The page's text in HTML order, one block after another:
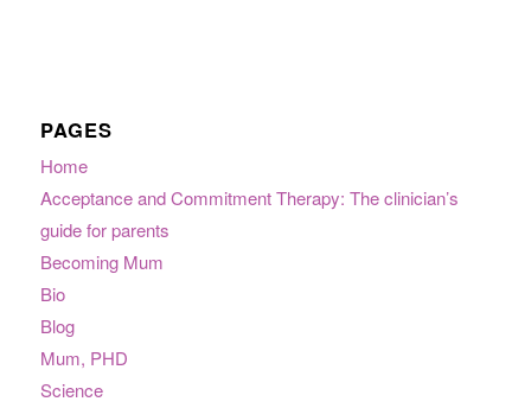
PAGES
Home
Acceptance and Commitment Therapy: The clinician’s
guide for parents
Becoming Mum
Bio
Blog
Mum, PHD
Science